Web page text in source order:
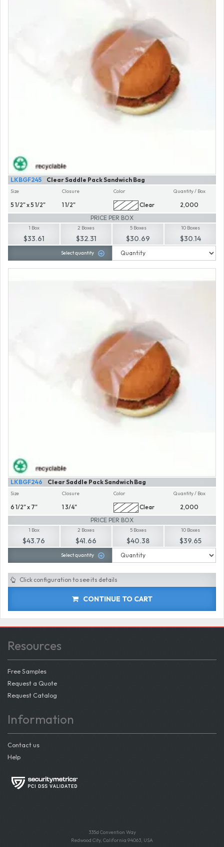
Clear Saddle Pack Sandwich Bag
LKBGF245
Size
5 1/2" x 5 1/2"
Closure
1 1/2"
Color
Clear
Quantity / Box
2,000
PRICE PER BOX
1 Box
$33.61
2 Boxes
$32.31
5 Boxes
$30.69
10 Boxes
$30.14
Select quantity
Clear Saddle Pack Sandwich Bag
LKBGF246
Size
6 1/2" x 7"
Closure
1 3/4"
Color
Clear
Quantity / Box
2,000
PRICE PER BOX
1 Box
$43.76
2 Boxes
$41.66
5 Boxes
$40.38
10 Boxes
$39.65
Select quantity
Click configuration to see its details
CONTINUE TO CART
Resources
Free Samples
Request a Quote
Request Catalog
Information
Contact us
Help
335d Convention Way
Redwood City, California 94063, USA